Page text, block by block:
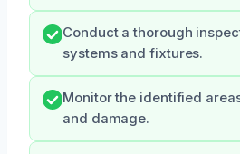
Conduct a thorough
systems and fixtures.
Monitor the identified
and damage.